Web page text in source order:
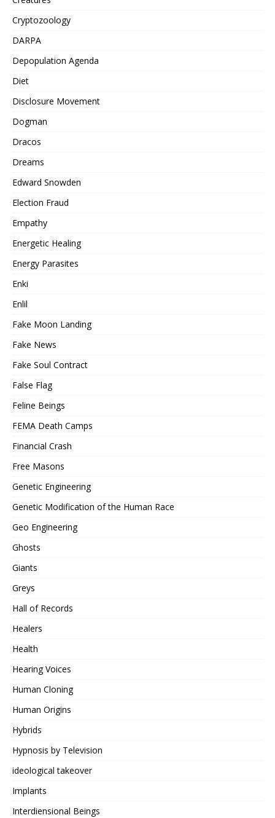
Cryptozoology
DARPA
Depopulation Agenda
Diet
Disclosure Movement
Dogman
Dracos
Dreams
Edward Snowden
Election Fraud
Empathy
Energetic Healing
Energy Parasites
Enki
Enlil
Fake Moon Landing
Fake News
Fake Soul Contract
False Flag
Feline Beings
FEMA Death Camps
Financial Crash
Free Masons
Genetic Engineering
Genetic Modification of the Human Race
Geo Engineering
Ghosts
Giants
Greys
Hall of Records
Healers
Health
Hearing Voices
Human Cloning
Human Origins
Hybrids
Hypnosis by Television
ideological takeover
Implants
Interdiensional Beings